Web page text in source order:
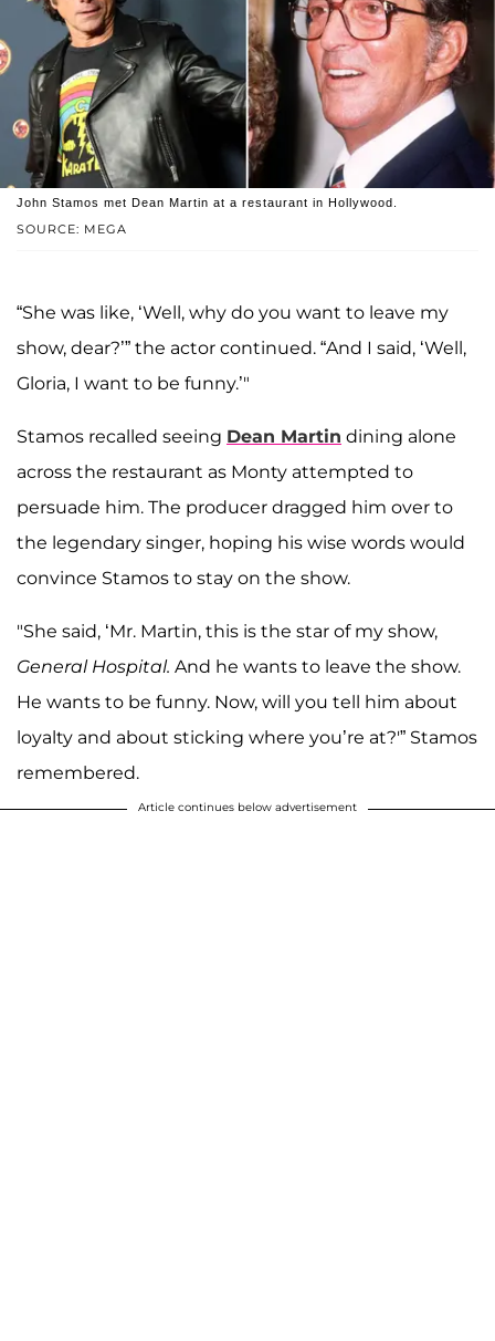
SOURCE: MEGA
John Stamos met Dean Martin at a restaurant in Hollywood.
“She was like, ‘Well, why do you want to leave my
show, dear?’” the actor continued. “And I said, ‘Well,
Gloria, I want to be funny.’"
Stamos recalled seeing Dean Martin dining alone
across the restaurant as Monty attempted to
persuade him. The producer dragged him over to
the legendary singer, hoping his wise words would
convince Stamos to stay on the show.
"She said, ‘Mr. Martin, this is the star of my show,
General Hospital. And he wants to leave the show.
He wants to be funny. Now, will you tell him about
loyalty and about sticking where you’re at?'” Stamos
remembered.
Article continues below advertisement